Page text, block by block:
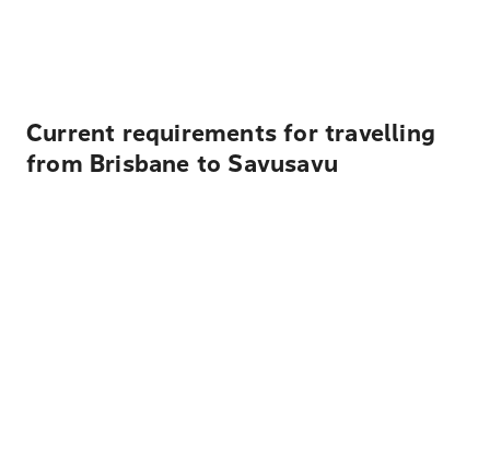
Current requirements for travelling
from Brisbane to Savusavu